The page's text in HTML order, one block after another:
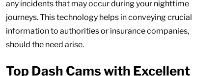
any incidents that may occur during your nighttime
journeys. This technology helps in conveying crucial
information to authorities or insurance companies,
should the need arise.
Top Dash Cams with Excellent